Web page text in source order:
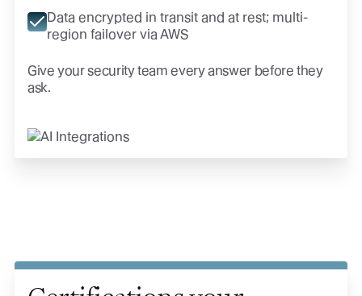
Data encrypted in transit and at rest; multi-
region failover via AWS
Give your security team every answer before they
ask.